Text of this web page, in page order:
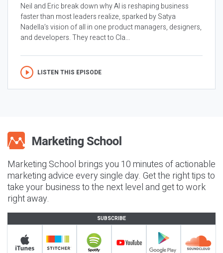
Neil and Eric break down why AI is reshaping business
faster than most leaders realize, sparked by Satya
Nadella’s vision of all in one product managers, designers,
and developers. They react to Cla...
LISTEN THIS EPISODE
Marketing School brings you 10 minutes of actionable
marketing advice every single day. Get the right tips to
take your business to the next level and get to work
right away.
SUBSCRIBE